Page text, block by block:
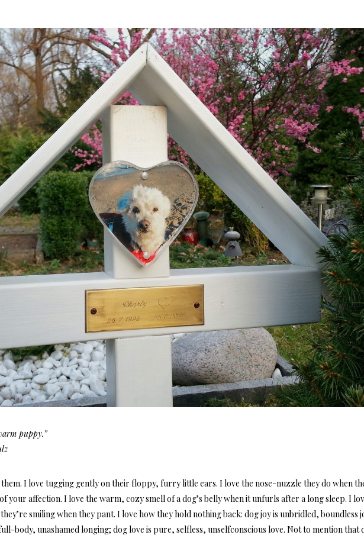
puppy.”
them. I love tugging gently on their floppy, furry little ears. I love the nose-nuzzle they do when
your affection. I love the warm, cozy smell of a dog’s belly when it unfurls after a long sleep. I
smiling when they pant. I love how they hold nothing back: dog joy is unbridled, boundless
body, unashamed longing; dog love is pure, selfless, unselfconscious love. Not to mention that